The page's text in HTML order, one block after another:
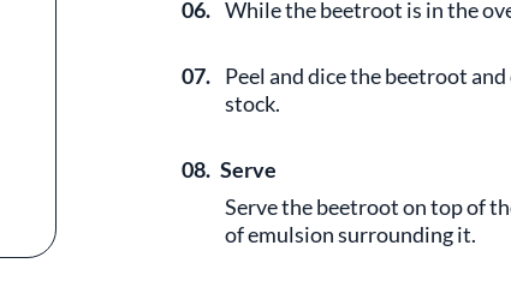
06. While the beetroot is in the
07. Peel and dice the beetroot
stock.
08. Serve
Serve the beetroot on top of
of emulsion surrounding it.